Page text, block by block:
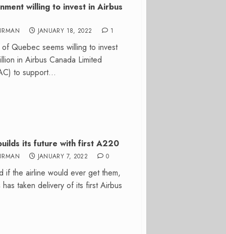
willing to invest in Airbus
JANUARY 18, 2022 1
Quebec seems willing to invest
in Airbus Canada Limited
to support...
its future with first A220
JANUARY 7, 2022 0
if the airline would ever get them,
taken delivery of its first Airbus